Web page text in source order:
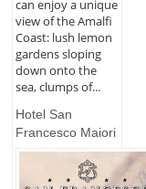
can enjoy a unique
view of the Amalfi
Coast: lush lemon
gardens sloping
down onto the
sea, clumps of...
Hotel San
Francesco Maiori